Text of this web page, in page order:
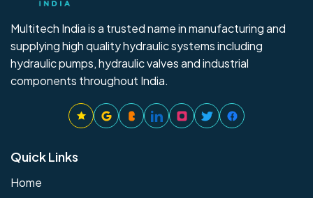
Multitech India is a trusted name in manufacturing and
supplying high quality hydraulic systems including
hydraulic pumps, hydraulic valves and industrial
components throughout India.
Quick Links
Home